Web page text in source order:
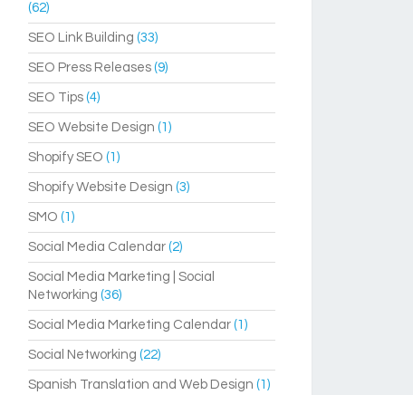
(62)
SEO Link Building (33)
SEO Press Releases(9)
SEO Tips(4)
SEO Website Design (1)
Shopify SEO (1)
Shopify Website Design (3)
SMO (1)
Social Media Calendar(2)
Social Media Marketing | Social
Networking (36)
Social Media Marketing Calendar(1)
Social Networking (22)
Spanish Translation and Web Design (1)